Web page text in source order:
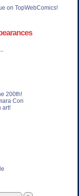
on TopWebComics!
200th!
Con
art!